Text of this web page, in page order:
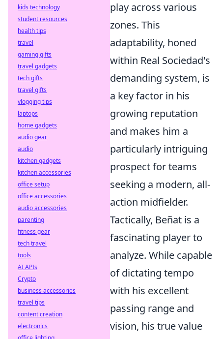
play across various
zones. This
adaptability, honed
within Real Sociedad's
demanding system, is
a key factor in his
growing reputation
and makes him a
particularly intriguing
prospect for teams
seeking a modern, all-
action midfielder.
Tactically, Beñat is a
fascinating player to
analyze. While capable
of dictating tempo
with his excellent
passing range and
vision, his true value
kids technology
student resources
health tips
travel
gaming gifts
travel gadgets
tech gifts
travel gifts
vlogging tips
laptops
home gadgets
audio gear
audio
kitchen gadgets
kitchen accessories
office setup
office accessories
audio accessories
parenting
fitness gear
tech travel
tools
AI APIs
Crypto
business accessories
travel tips
content creation
electronics